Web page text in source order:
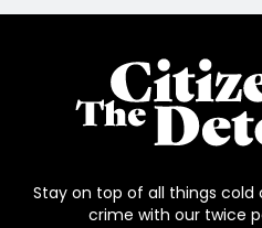
Stay on top of all things cold
crime with our twice